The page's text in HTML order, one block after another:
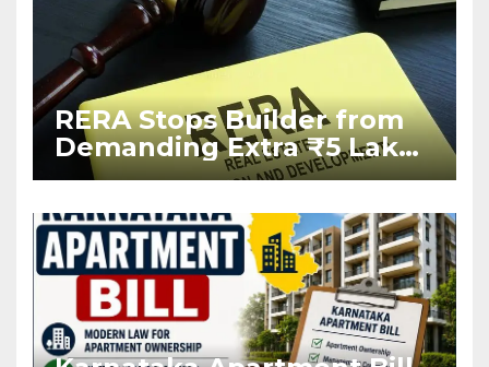
RERA Stops Builder from
Demanding Extra ₹5 Lakh
Before Flat Handover